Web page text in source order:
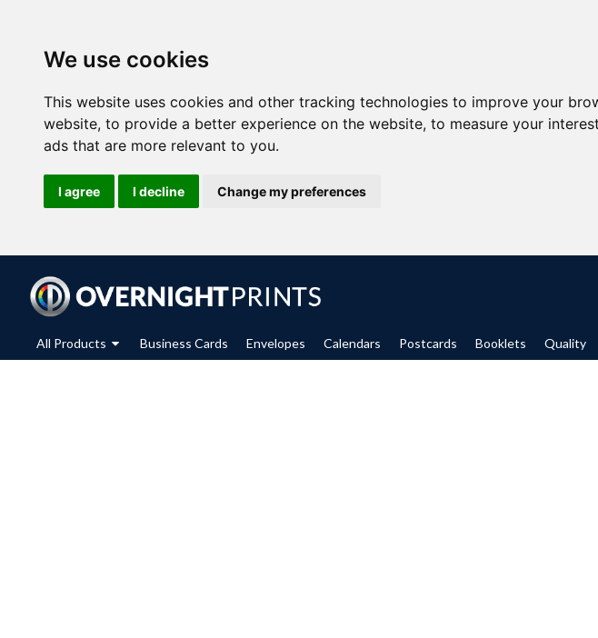
We use cookies
This website uses cookies and other tracking technologies to improve your
website, to provide a better experience on the website, to measure your
ads that are more relevant to you.
I agree I decline Change my preferences
All Products Business Cards Envelopes Calendars Postcards Booklets Quality